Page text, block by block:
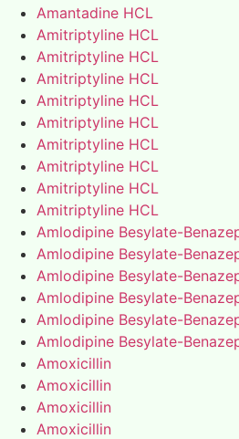
Amantadine HCL
Amitriptyline HCL
Amitriptyline HCL
Amitriptyline HCL
Amitriptyline HCL
Amitriptyline HCL
Amitriptyline HCL
Amitriptyline HCL
Amitriptyline HCL
Amitriptyline HCL
Amlodipine Besylate-
Amlodipine Besylate-
Amlodipine Besylate-
Amlodipine Besylate-
Amlodipine Besylate-
Amlodipine Besylate-
Amoxicillin
Amoxicillin
Amoxicillin
Amoxicillin